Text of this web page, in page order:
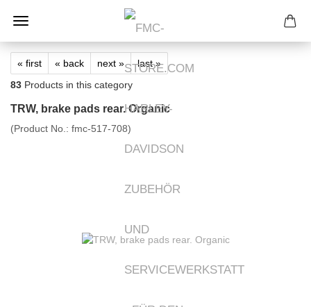
« first « back next »
last »
83 Products in this category
TRW, brake pads rear. Organic
(Product No.: fmc-517-708)